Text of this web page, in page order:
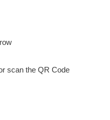
scan the QR Code